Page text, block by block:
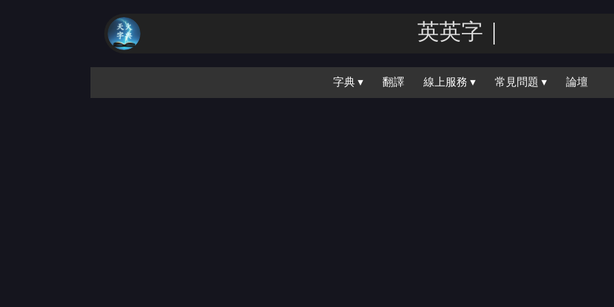
英英｜
字典 ▾ 翻譯 線上服務 ▾ 常見問題 ▾ 論壇